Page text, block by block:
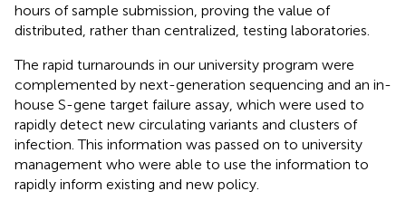
hours of sample submission, proving the value of
distributed, rather than centralized, testing laboratories.
The rapid turnarounds in our university program were
complemented by next-generation sequencing and an in-
house S-gene target failure assay, which were used to
rapidly detect new circulating variants and clusters of
infection. This information was passed on to university
management who were able to use the information to
rapidly inform existing and new policy.